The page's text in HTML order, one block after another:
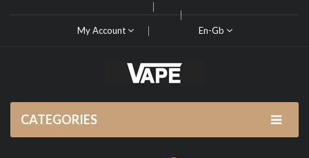
My Account En-Gb
CATEGORIES